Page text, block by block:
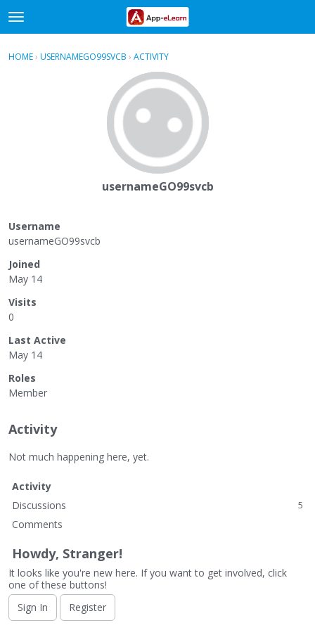
t
o
gSign In · Register
HOME› USERNAMEGO99SVCB › ACTIVITY
usernameGO99svcb
Username
usernameGO99svcb
Joined
May 14
Visits
0
Last Active
May 14
Roles
Member
Activity
Not much happening here, yet.
Activity
Discussions
5
Comments
Howdy, Stranger!
It looks like you're new here. If you want to get involved, click
one of these buttons!
Sign In
Register